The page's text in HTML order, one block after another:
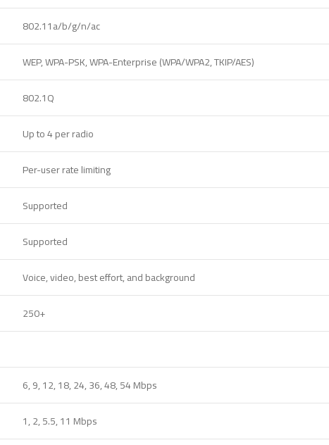
802.11a/b/g/n/ac
WEP, WPA-PSK, WPA-Enterprise (WPA/WPA2, TKIP/AES)
802.1Q
Up to 4 per radio
Per-user rate limiting
Supported
Supported
Voice, video, best effort, and background
250+
6, 9, 12, 18, 24, 36, 48, 54 Mbps
1, 2, 5.5, 11 Mbps